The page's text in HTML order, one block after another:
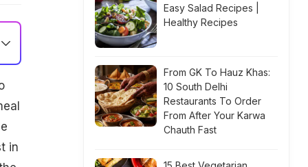
in
Easy Salad Recipes |
Healthy Recipes
From GK To Hauz Khas:
10 South Delhi
Restaurants To Order
From After Your Karwa
Chauth Fast